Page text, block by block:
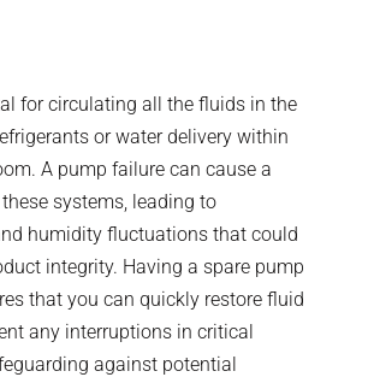
for circulating all the fluids in the
or water delivery within
A pump failure can cause a
systems, leading to
humidity fluctuations that could
integrity. Having a spare pump
that you can quickly restore fluid
any interruptions in critical
against potential